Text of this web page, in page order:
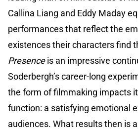
Callina Liang and Eddy Maday
performances that reflect the
existences their characters find
Presenceis an impressive
Soderbergh’s career-long
the form of filmmaking impacts
function: a satisfying emotional
audiences. What results then is